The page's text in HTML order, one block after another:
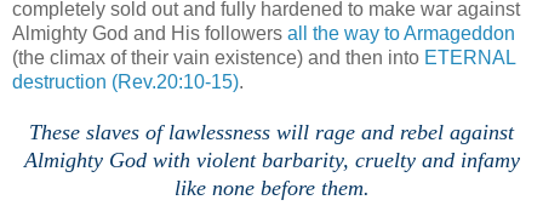
completely sold out and fully hardened to make war against
Almighty God and His followers all the way to Armageddon
(the climax of their vain existence) and then into ETERNAL
destruction (Rev.20:10-15).
These slaves of lawlessness will rage and rebel against
Almighty God with violent barbarity, cruelty and infamy
like none before them.